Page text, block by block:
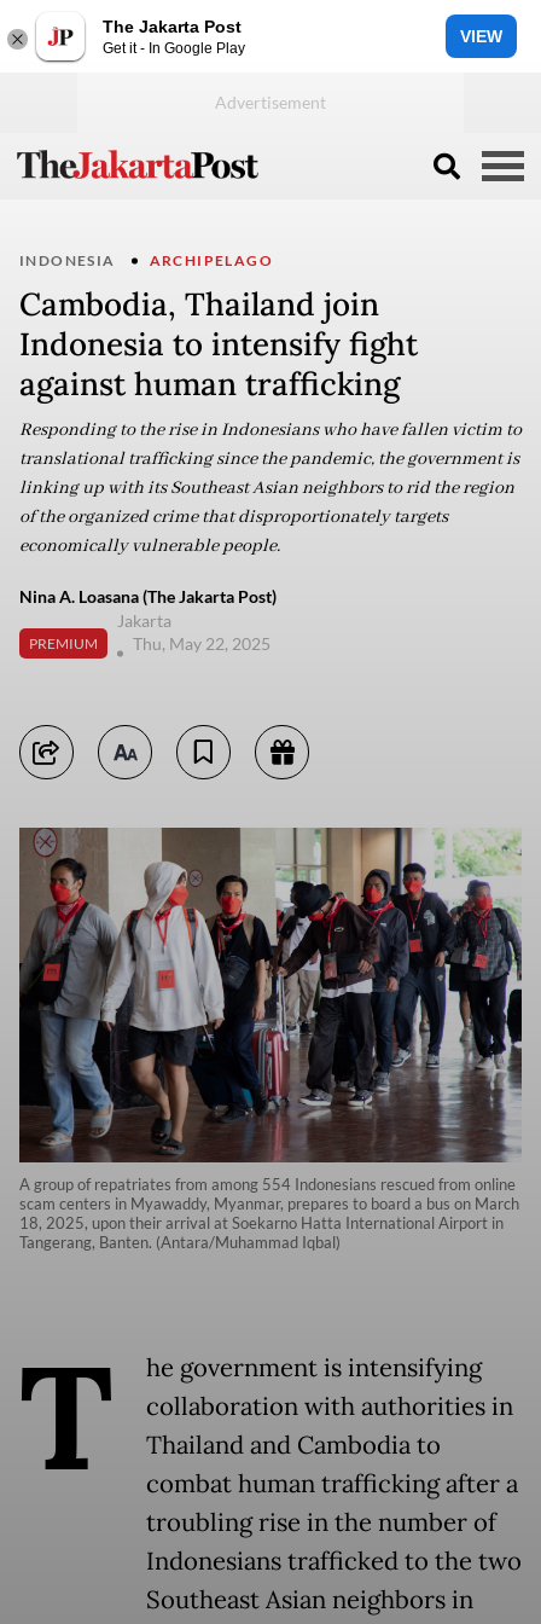
The Jakarta Post
Get it - In Google Play
VIEW
INDONESIA ARCHIPELAGO
Cambodia, Thailand join
Indonesia to intensify fight
against human trafficking
Responding to the rise in Indonesians who have fallen victim to
translational trafficking since the pandemic, the government is
linking up with its Southeast Asian neighbors to rid the region
of the organized crime that disproportionately targets
economically vulnerable people.
Nina A. Loasana (The Jakarta Post)
PREMIUM
Jakarta
Thu, May 22, 2025
A group of repatriates from among 554 Indonesians rescued from online
scam centers in Myawaddy, Myanmar, prepares to board a bus on March
18, 2025, upon their arrival at Soekarno Hatta International Airport in
Tangerang, Banten. (Antara/Muhammad Iqbal)
T
he government is intensifying
collaboration with authorities in
Thailand and Cambodia to
combat human trafficking after a
troubling rise in the number of
Indonesians trafficked to the two
Southeast Asian neighbors in